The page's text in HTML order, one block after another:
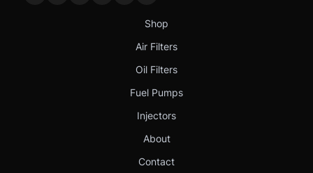
Shop
Air Filters
Oil Filters
Fuel Pumps
Injectors
About
Contact